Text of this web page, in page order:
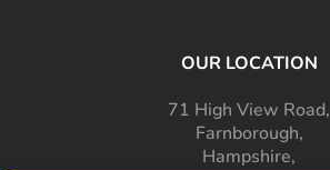
OUR LOCATION
71 High View Road,
Farnborough,
Hampshire,